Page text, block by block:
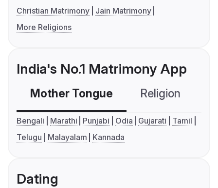
Christian Matrimony
Jain Matrimony
More Religions
India's No.1 Matrimony App
Mother Tongue Religion
Bengali Marathi Punjabi Odia Gujarati
Tamil
Telugu
Malayalam Kannada
Dating